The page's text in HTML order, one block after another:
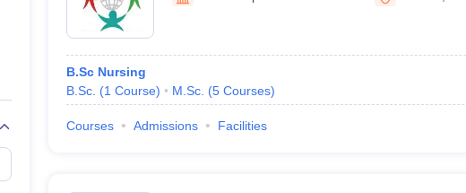
Private Degree Colleges in Gurgaon
IIT JAM E-books and Sample PapersNEST E-books and Sample Papers
B.Sc Nursing
B.Sc. (1 Course) M.Sc. (5 Courses)
Courses Admissions Facilities